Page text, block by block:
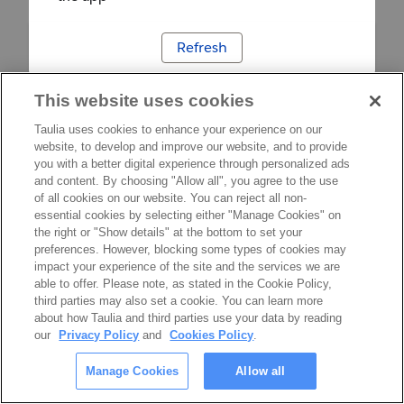
Refresh
This website uses cookies
Taulia uses cookies to enhance your experience on our
website, to develop and improve our website, and to provide
you with a better digital experience through personalized ads
and content. By choosing "Allow all", you agree to the use
of all cookies on our website. You can reject all non-
essential cookies by selecting either "Manage Cookies" on
the right or "Show details" at the bottom to set your
preferences. However, blocking some types of cookies may
impact your experience of the site and the services we are
able to offer. Please note, as stated in the Cookie Policy,
third parties may also set a cookie. You can learn more
about how Taulia and third parties use your data by reading
our
Privacy Policy and Cookies Policy.
Manage Cookies Allow all